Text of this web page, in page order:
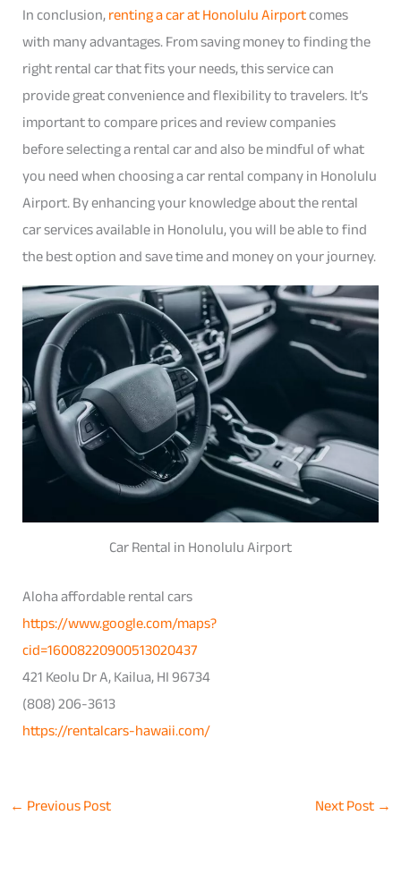
In conclusion,renting a car at Honolulu Airportcomes
with many advantages. From saving money to finding the
right rental car that fits your needs, this service can
provide great convenience and flexibility to travelers. It’s
important to compare prices and review companies
before selecting a rental car and also be mindful of what
you need when choosing a car rental company in Honolulu
Airport. By enhancing your knowledge about the rental
car services available in Honolulu, you will be able to find
the best option and save time and money on your journey.
Car Rental in Honolulu Airport
Aloha affordable rental cars
https://www.google.com/maps?
cid=16008220900513020437
421 Keolu Dr A, Kailua, HI 96734
(808) 206-3613
https://rentalcars-hawaii.com/
← Previous Post Next Post→